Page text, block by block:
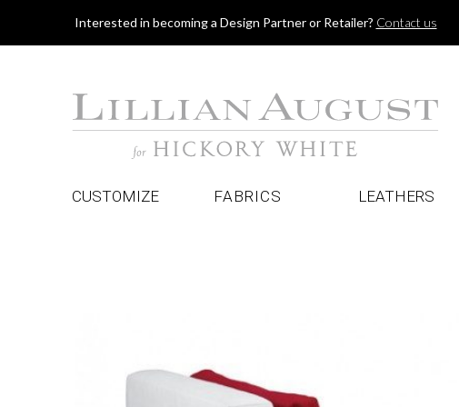
Interested in becoming a Design Partner or Retailer? Contact us
CUSTOMIZE FABRICS LEATHERS